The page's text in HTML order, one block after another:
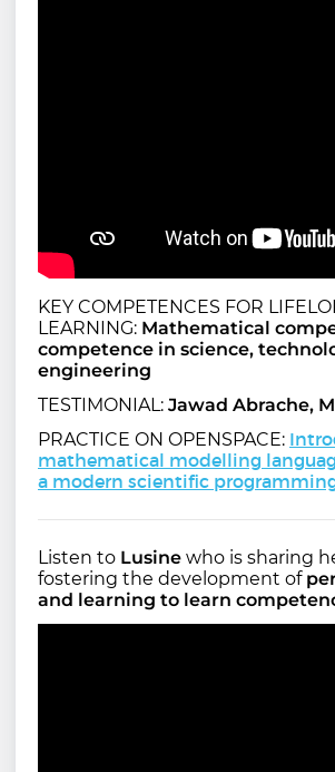
KEY COMPETENCES FOR
LEARNING: Mathematical
competence in science,
engineering
TESTIMONIAL: Jawad Abrache,
PRACTICE ON OPENSPACE:
mathematical modelling
a modern scientific
Listen to Lusine who is sharing
fostering the development of
and learning to learn